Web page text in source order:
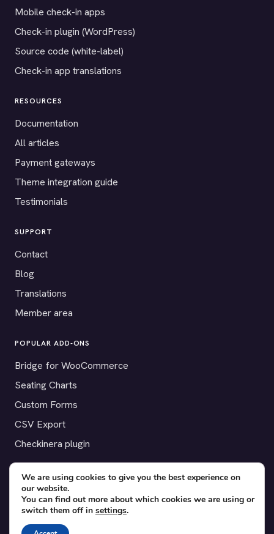
Mobile check-in apps
Check-in plugin (WordPress)
Source code (white-label)
Check-in app translations
RESOURCES
Documentation
All articles
Payment gateways
Theme integration guide
Testimonials
SUPPORT
Contact
Blog
Translations
Member area
POPULAR ADD-ONS
Bridge for WooCommerce
Seating Charts
Custom Forms
CSV Export
Checkinera plugin
© 2012–2026 Tickera. Made for WordPress event organizers
worldwide.Privacy· Terms·Cookies
We are using cookies to give you the best experience on
our website.
You can find out more about which cookies we are using or
switch them off in settings.